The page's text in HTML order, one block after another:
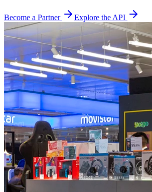
Become a Partner Explore the API